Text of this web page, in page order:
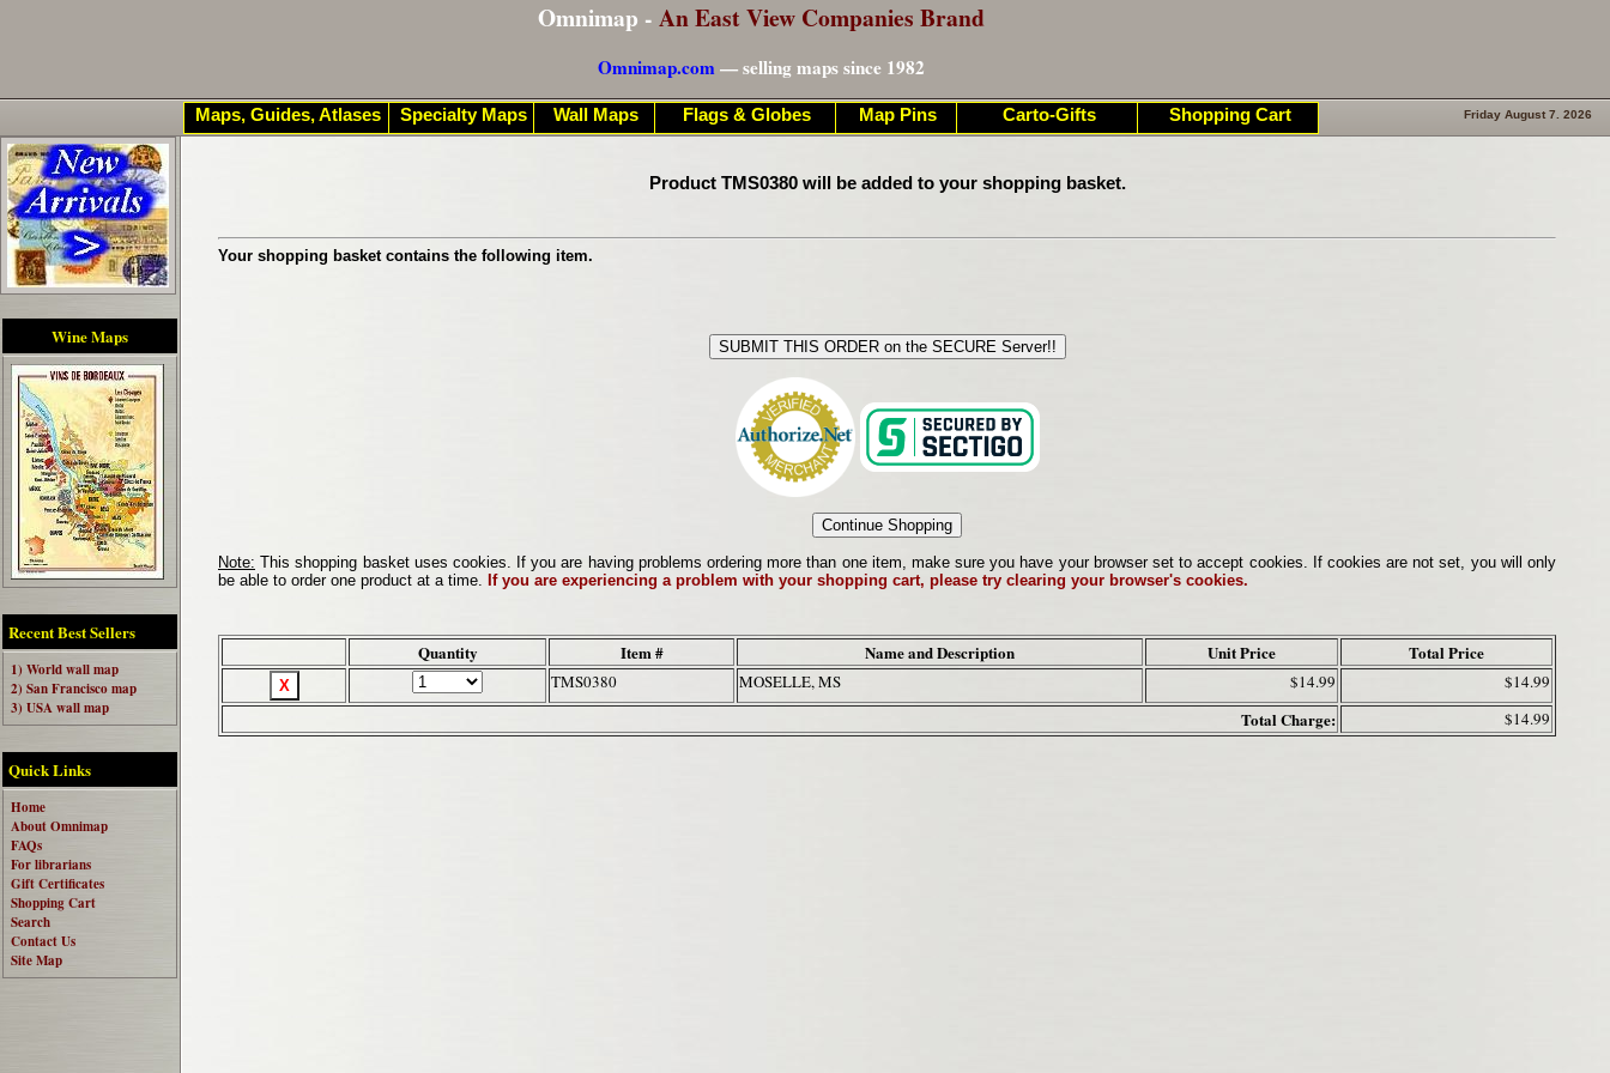
Omnimap - An East View Companies Brand
Omnimap.com— selling maps since 1982
Wine Maps
Recent Best Sellers
1) World wall map
2) San Francisco map
3) USA wall map
Quick Links
Home
About Omnimap
FAQs
For librarians
Gift Certificates
Shopping Cart
Search
Contact Us
Site Map
Friday August 7. 2026
Product TMS0380 will be added to your shopping basket.
Your shopping basket contains the following item.
Note: This shopping basket uses cookies. If you are having problems ordering more than one item, make sure you have your browser set to accept cookies. If cookies are not set, you will only
be able to order one product at a time. If you are experiencing a problem with your shopping cart, please try clearing your browser's cookies.
Quantity Item # Name and Description Unit Price Total Price
TMS0380 MOSELLE, MS $14.99 $14.99
Total Charge: $14.99
Maps, Guides, Atlases Specialty Maps Wall Maps Flags & Globes Map Pins Carto-Gifts Shopping Cart